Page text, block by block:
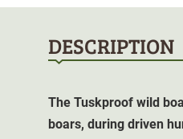
DESCRIPTION
The Tuskproof wild
boars, during driven